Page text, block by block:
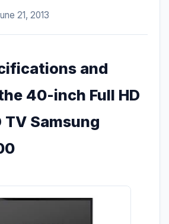
21, 2013
and
40-inch Full HD
TV Samsung